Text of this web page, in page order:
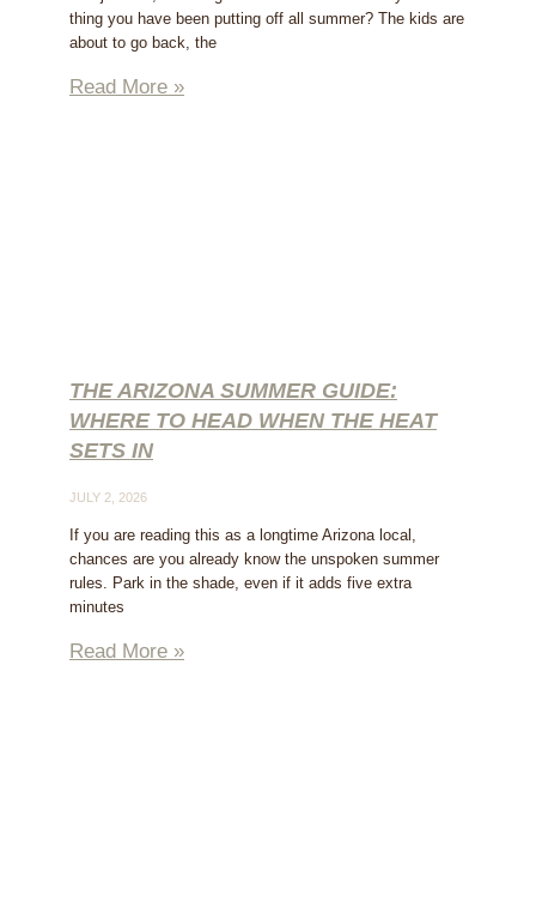
thing you have been putting off all summer? The kids are
about to go back, the
Read More »
THE ARIZONA SUMMER GUIDE:
WHERE TO HEAD WHEN THE HEAT
SETS IN
JULY 2, 2026
If you are reading this as a longtime Arizona local,
chances are you already know the unspoken summer
rules. Park in the shade, even if it adds five extra
minutes
Read More »